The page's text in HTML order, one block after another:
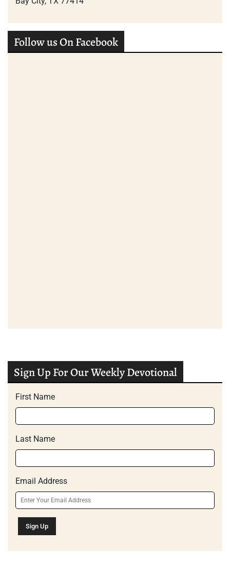
Follow us On Facebook
Sign Up For Our Weekly Devotional
First Name
Last Name
Email Address